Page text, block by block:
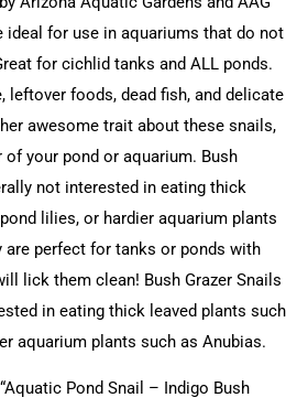
ideal for use in aquariums that do not
for cichlid tanks and ALL ponds.
leftover foods, dead fish, and delicate
awesome trait about these snails,
your pond or aquarium. Bush
not interested in eating thick
lilies, or hardier aquarium plants
are perfect for tanks or ponds with
lick them clean! Bush Grazer Snails
in eating thick leaved plants such
aquarium plants such as Anubias.
Pond Snail – Indigo Bush